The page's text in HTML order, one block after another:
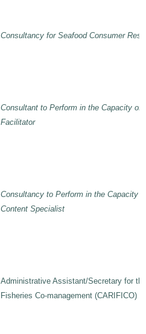
Consultancy for Seafood Consumer
Consultant to Perform in the Capacity of
Facilitator
Consultancy to Perform in the Capacity
Content Specialist
Administrative Assistant/Secretary for
Fisheries Co-management (CARIFICO)